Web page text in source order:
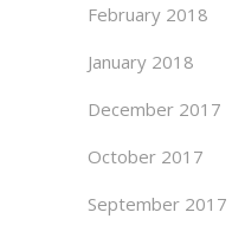
February 2018
January 2018
December 2017
October 2017
September 2017